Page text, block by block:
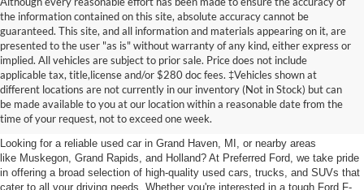
the information contained on this site, absolute accuracy cannot be
guaranteed. This site, and all information and materials appearing on it, are
presented to the user "as is" without warranty of any kind, either express or
implied. All vehicles are subject to prior sale. Price does not include
applicable tax, title,license and/or $280 doc fees. ‡Vehicles shown at
different locations are not currently in our inventory (Not in Stock) but can
be made available to you at our location within a reasonable date from the
time of your request, not to exceed one week.
Find Your Next Car
near Muskegon
Looking for a reliable used car in Grand Haven, MI, or nearby areas
like Muskegon, Grand Rapids, and Holland? At Preferred Ford, we take pride
in offering a broad selection of high-quality used cars, trucks, and SUVs that
cater to all your driving needs. Whether you're interested in a tough Ford F-